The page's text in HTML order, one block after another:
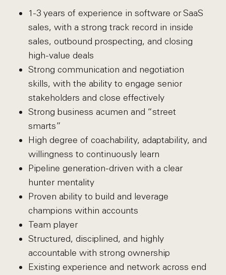
1-3 years of experience in software or SaaS
sales, with a strong track record in inside
sales, outbound prospecting, and closing
high-value deals
Strong communication and negotiation
skills, with the ability to engage senior
stakeholders and close effectively
Strong business acumen and “street
smarts”
High degree of coachability, adaptability, and
willingness to continuously learn
Pipeline generation-driven with a clear
hunter mentality
Proven ability to build and leverage
champions within accounts
Team player
Structured, disciplined, and highly
accountable with strong ownership
Existing experience and network across end